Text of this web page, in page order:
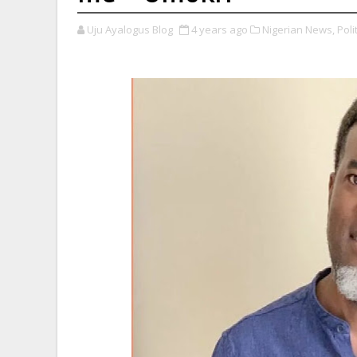
Uju Ayalogus Blog 4 years ago Nigerian News,